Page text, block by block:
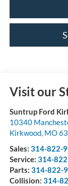
Visit our
Suntrup Ford
10340
Kirkwood, MO
Sales: 314-822-
Service: 314-
Parts: 314-822-
Collision: 314-